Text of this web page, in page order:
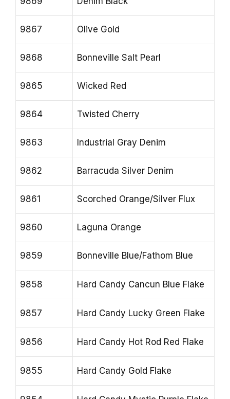
9867 Olive Gold
9868 Bonneville Salt Pearl
9865 Wicked Red
9864 Twisted Cherry
9863 Industrial Gray Denim
9862 Barracuda Silver Denim
9861 Scorched Orange/Silver Flux
9860 Laguna Orange
9859 Bonneville Blue/Fathom Blue
9858 Hard Candy Cancun Blue Flake
9857 Hard Candy Lucky Green Flake
9856 Hard Candy Hot Rod Red Flake
9855 Hard Candy Gold Flake